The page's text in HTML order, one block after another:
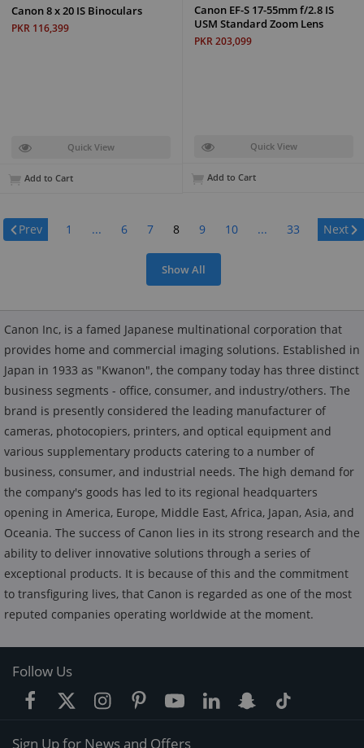
Canon EF-S 17-55mm f/2.8 IS
USM Standard Zoom Lens
PKR 203,099
Quick View
Add to Cart
Canon 8 x 20 IS Binoculars
PKR 116,399
Quick View
Add to Cart
Page:
Prev 1 ... 6 7 8 9 10 ... 33 Next
Show All
Canon Inc, is a famed Japanese multinational corporation that
provides home and commercial imaging solutions. Established in
Japan in 1933 as "Kwanon", the company today has three distinct
business segments - office, consumer, and industry/others. The
brand is presently considered the leading manufacturer of
cameras, photocopiers, printers, and optical equipment and
various supplementary products catering to a number of
business, consumer, and industrial needs. The high demand for
the company's goods has led to its regional headquarters
opening in America, Europe, Middle East, Africa, Japan, Asia, and
Oceania. The success of Canon lies in its strong research and the
ability to deliver innovative solutions through a series of
exceptional products. It is because of this and the commitment
to transfiguring lives, that Canon is regarded as one of the most
reputed companies operating worldwide at the moment.
Follow Us
Sign Up for News and Offers